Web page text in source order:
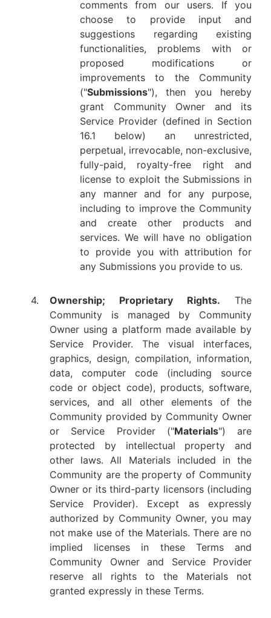
comments from our users. If you
choose to provide input and
suggestions regarding existing
functionalities, problems with or
proposed modifications or
improvements to the Community
("Submissions"), then you hereby
grant Community Owner and its
Service Provider (defined in Section
16.1 below) an unrestricted,
perpetual, irrevocable, non-exclusive,
fully-paid, royalty-free right and
license to exploit the Submissions in
any manner and for any purpose,
including to improve the Community
and create other products and
services. We will have no obligation
to provide you with attribution for
any Submissions you provide to us.
4. Ownership; Proprietary Rights. The
Community is managed by Community
Owner using a platform made available by
Service Provider. The visual interfaces,
graphics, design, compilation, information,
data, computer code (including source
code or object code), products, software,
services, and all other elements of the
Community provided by Community Owner
or Service Provider ("Materials") are
protected by intellectual property and
other laws. All Materials included in the
Community are the property of Community
Owner or its third-party licensors (including
Service Provider). Except as expressly
authorized by Community Owner, you may
not make use of the Materials. There are no
implied licenses in these Terms and
Community Owner and Service Provider
reserve all rights to the Materials not
granted expressly in these Terms.